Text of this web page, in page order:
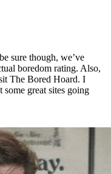
sure though, we’ve
boredom rating. Also,
The Bored Hoard. I
great sites going